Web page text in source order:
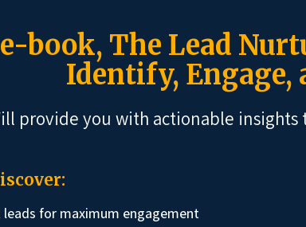
book, The Lead
Identify, Engage,
provide you with actionable
for maximum engagement